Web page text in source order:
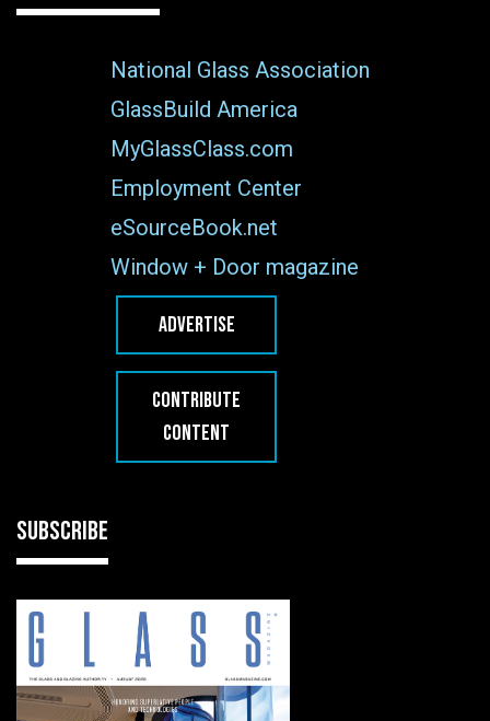
National Glass Association
GlassBuild America
MyGlassClass.com
Employment Center
eSourceBook.net
Window + Door magazine
ADVERTISE
CONTRIBUTE
CONTENT
SUBSCRIBE